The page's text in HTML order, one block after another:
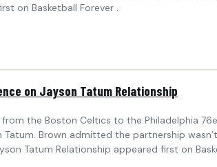
on Basketball Forever .
on Jayson Tatum Relationship
from the Boston Celtics to the Philadelphia
Brown admitted the partnership
Tatum Relationship appeared first on